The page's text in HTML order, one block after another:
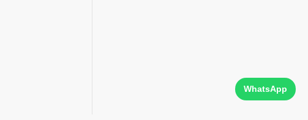
WhatsApp